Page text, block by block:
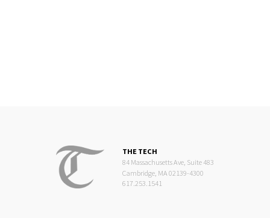
THE TECH
84 Massachusetts Ave, Suite 483
Cambridge, MA 02139-4300
617.253.1541